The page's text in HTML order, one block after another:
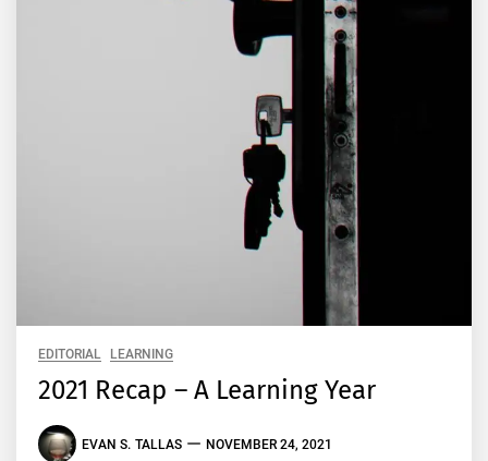
EDITORIAL LEARNING
2021 Recap – A Learning Year
EVAN S. TALLAS NOVEMBER 24, 2021